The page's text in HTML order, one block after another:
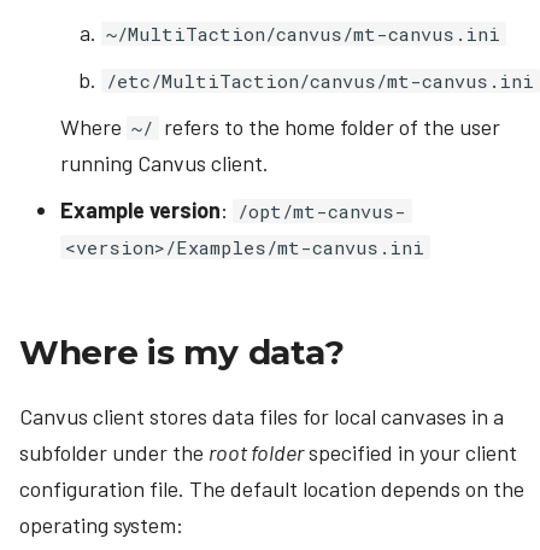
~/MultiTaction/canvus/mt-canvus.ini
/etc/MultiTaction/canvus/mt-canvus.ini
Where ~/ refers to the home folder of the user
running Canvus client.
Example version: /opt/mt-canvus-
<version>/Examples/mt-canvus.ini
Where is my data?
Canvus client stores data files for local canvases in a
subfolder under the root folderspecified in your client
configuration file. The default location depends on the
operating system: